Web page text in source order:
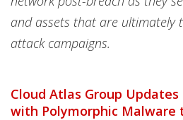
and assets that are ultimately
attack campaigns.
Cloud Atlas Group
with Polymorphic Malware